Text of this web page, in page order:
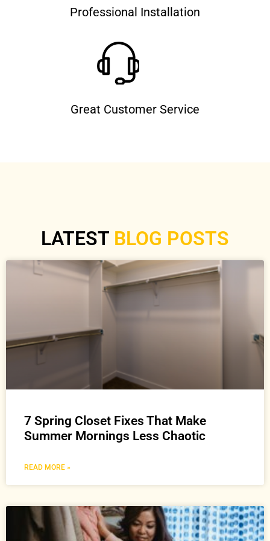
Professional Installation
Great Customer Service
LATEST BLOG POSTS
7 Spring Closet Fixes That Make
Summer Mornings Less Chaotic
READ MORE »